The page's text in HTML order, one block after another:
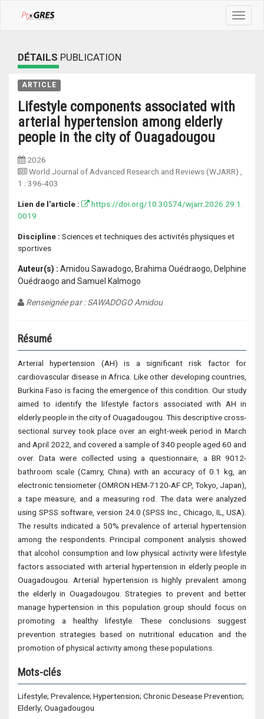
Toggle
DÉTAILS PUBLICATION
ARTICLE
Lifestyle components associated with
arterial hypertension among elderly
people in the city of Ouagadougou
2026
World Journal of Advanced Research and Reviews (WJARR)
1 : 396-403
Lien de l'article :
https://doi.org/10.30574/wjarr.2026.29.1.
0019
Discipline : Sciences et techniques des activités physiques et
sportives
Auteur(s) : Amidou Sawadogo, Brahima Ouédraogo, Delphine
Ouédraogo and Samuel Kalmogo
Renseignée par : SAWADOGO Amidou
Résumé
Arterial hypertension (AH) is a significant risk factor for
cardiovascular disease in Africa. Like other developing countries,
Burkina Faso is facing the emergence of this condition. Our study
aimed to identify the lifestyle factors associated with AH in
elderly people in the city of Ouagadougou. This descriptive cross-
sectional survey took place over an eight-week period in March
and April 2022, and covered a sample of 340 people aged 60 and
over. Data were collected using a questionnaire, a BR 9012-
bathroom scale (Camry, China) with an accuracy of 0.1 kg, an
electronic tensiometer (OMRON HEM-7120-AF CP, Tokyo, Japan),
a tape measure, and a measuring rod. The data were analyzed
using SPSS software, version 24.0 (SPSS Inc., Chicago, IL, USA).
The results indicated a 50% prevalence of arterial hypertension
among the respondents. Principal component analysis showed
that alcohol consumption and low physical activity were lifestyle
factors associated with arterial hypertension in elderly people in
Ouagadougou. Arterial hypertension is highly prevalent among
the elderly in Ouagadougou. Strategies to prevent and better
manage hypertension in this population group should focus on
promoting a healthy lifestyle. These conclusions suggest
prevention strategies based on nutritional education and the
promotion of physical activity among these populations.
Mots-clés
Lifestyle; Prevalence; Hypertension; Chronic Desease Prevention;
Elderly; Ouagadougou